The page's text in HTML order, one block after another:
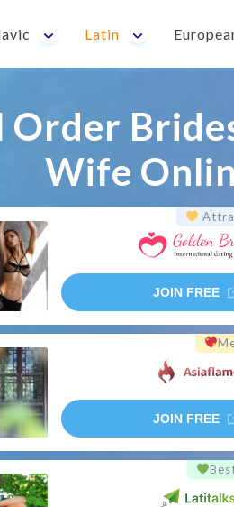
Latin
Wife
JOIN FREE
JOIN FREE